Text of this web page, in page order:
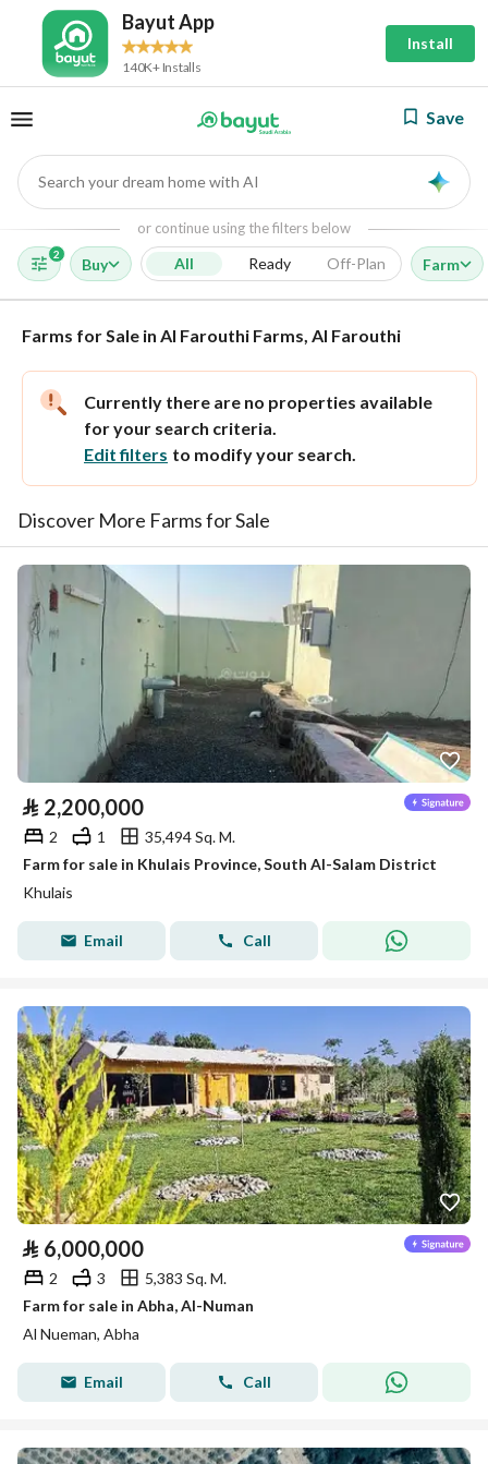
Bayut App
140K+ Installs
Install
Save
Search your dream home with AI
or continue using the filters below
2
Buy All Ready Off-Plan Farm
Farms for Sale in Al Farouthi Farms, Al Farouthi
Currently there are no properties available
for your search criteria.
Edit filters to modify your search.
Discover More Farms for Sale
⃁ 2,200,000
2 1
35,494 Sq. M.
Farm for sale in Khulais Province, South Al-Salam District
Khulais
Email Call
⃁ 6,000,000
2 3
5,383 Sq. M.
Farm for sale in Abha, Al-Numan
Al Nueman, Abha
Email Call